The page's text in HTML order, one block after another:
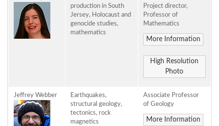
production in South
Jersey, Holocaust and
genocide studies,
mathematics
Project director,
Professor of
Mathematics
More Information
High Resolution
Photo
Jeffrey Webber
Earthquakes,
structural geology,
tectonics, rock
magnetics
Associate Professor
of Geology
More Information